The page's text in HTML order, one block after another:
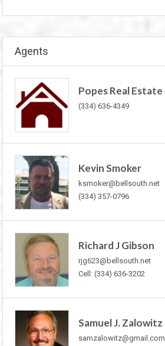
Agents
Popes Real Estate
(334) 636-4349
Kevin Smoker
ksmoker@bellsouth.net
(334) 357-0796
Richard J Gibson
rjg623@bellsouth.net
Cell: (334) 636-3202
Samuel J. Zalowitz
samzalowitz@gmail.com